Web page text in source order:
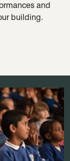
and
building.